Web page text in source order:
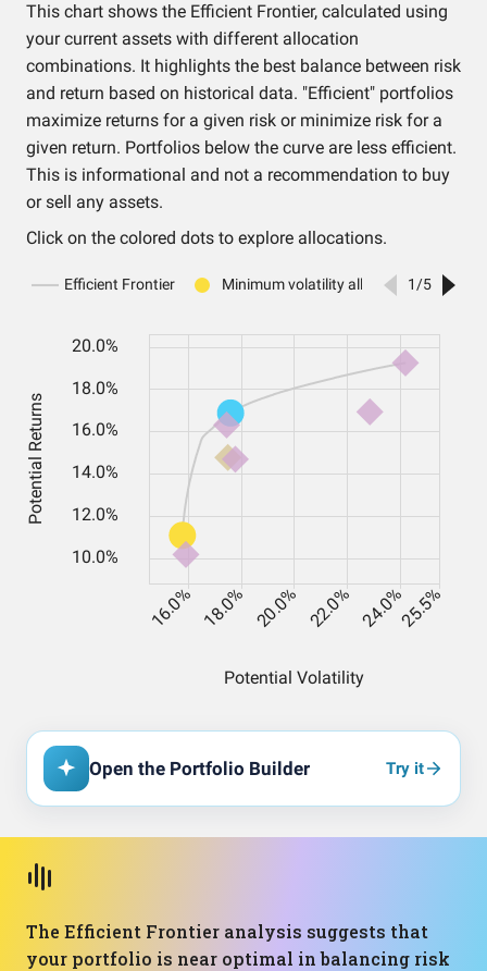
This chart shows the Efficient Frontier, calculated using
your current assets with different allocation
combinations. It highlights the best balance between risk
and return based on historical data. "Efficient" portfolios
maximize returns for a given risk or minimize risk for a
given return. Portfolios below the curve are less efficient.
This is informational and not a recommendation to buy
or sell any assets.
Click on the colored dots to explore allocations.
Open the Portfolio Builder Try it
The Efficient Frontier analysis suggests that
your portfolio is near optimal in balancing risk